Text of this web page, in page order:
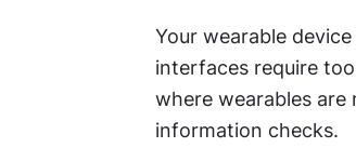
Your wearable
interfaces require
where wearables are
information checks.